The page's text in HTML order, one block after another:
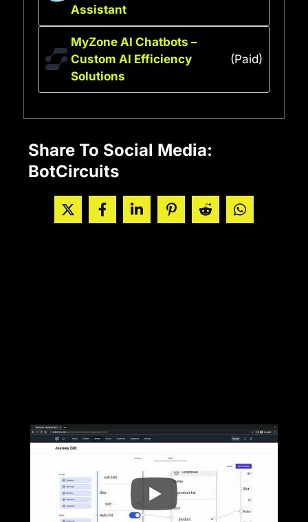
Assistant
MyZone AI Chatbots –
Custom AI Efficiency
Solutions
(Paid)
Share To Social Media:
BotCircuits